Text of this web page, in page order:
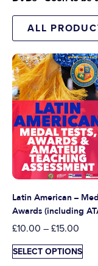
ALL
Latin American –
Awards (including
£10.00 – £15.00
SELECT OPTIONS